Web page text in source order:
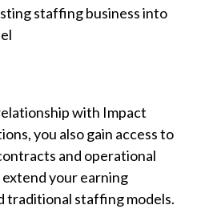
staffing business into
with Impact
you also gain access to
and operational
your earning
traditional staffing models.